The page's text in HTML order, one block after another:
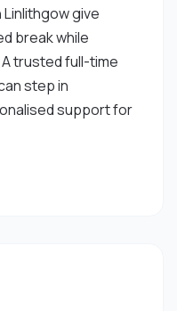
give
break while
trusted full-time
step in
support for